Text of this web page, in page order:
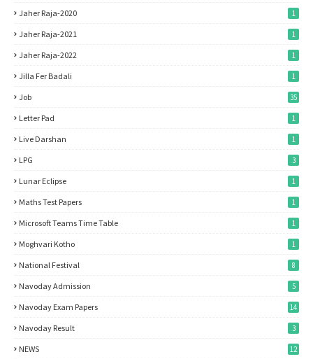
Jaher Raja-2020 1
Jaher Raja-2021 1
Jaher Raja-2022 1
Jilla Fer Badali 1
Job 35
Letter Pad 1
Live Darshan 1
LPG 3
Lunar Eclipse 1
Maths Test Papers 1
Microsoft Teams Time Table 1
Moghvari Kotho 1
National Festival 8
Navoday Admission 5
Navoday Exam Papers 14
Navoday Result 3
NEWS 12